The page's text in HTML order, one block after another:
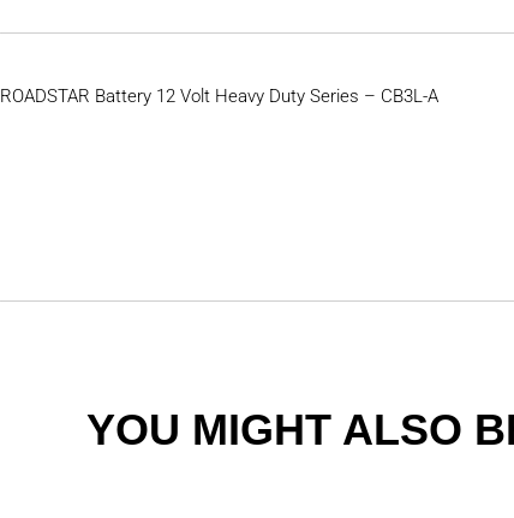
ROADSTAR Battery 12 Volt Heavy Duty Series – CB3L-A
YOU MIGHT ALSO